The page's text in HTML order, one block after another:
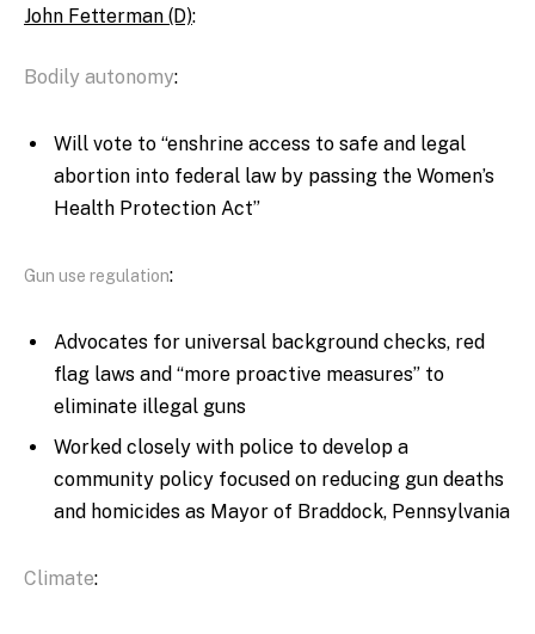
John Fetterman (D):
Bodily autonomy:
Will vote to “enshrine access to safe and legal
abortion into federal law by passing the Women’s
Health Protection Act”
Gun use regulation:
Advocates for universal background checks, red
flag laws and “more proactive measures” to
eliminate illegal guns
Worked closely with police to develop a
community policy focused on reducing gun deaths
and homicides as Mayor of Braddock, Pennsylvania
Climate: